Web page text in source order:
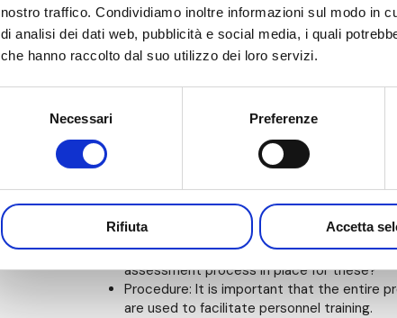
nostro traffico. Condividiamo inoltre informazioni sul modo in
di analisi dei dati web, pubblicità e social media, i quali
che hanno raccolto dal suo utilizzo dei loro servizi.
Necessari Preferenze
Rifiuta Accetta
The packaging: Are there sufficient
Detergent: Is the detergent suitable for
disinfectant?
Environmental monitoring: Has the
to carry out at least three simulations of
environmental monitoring). In addition, at
assessment in place. Furthermore,
incoming items should be undertaken and
species variation.
Non-routine items: How will atypical or
assessment process in place for these?
Procedure: It is important that the entire
are used to facilitate personnel training.